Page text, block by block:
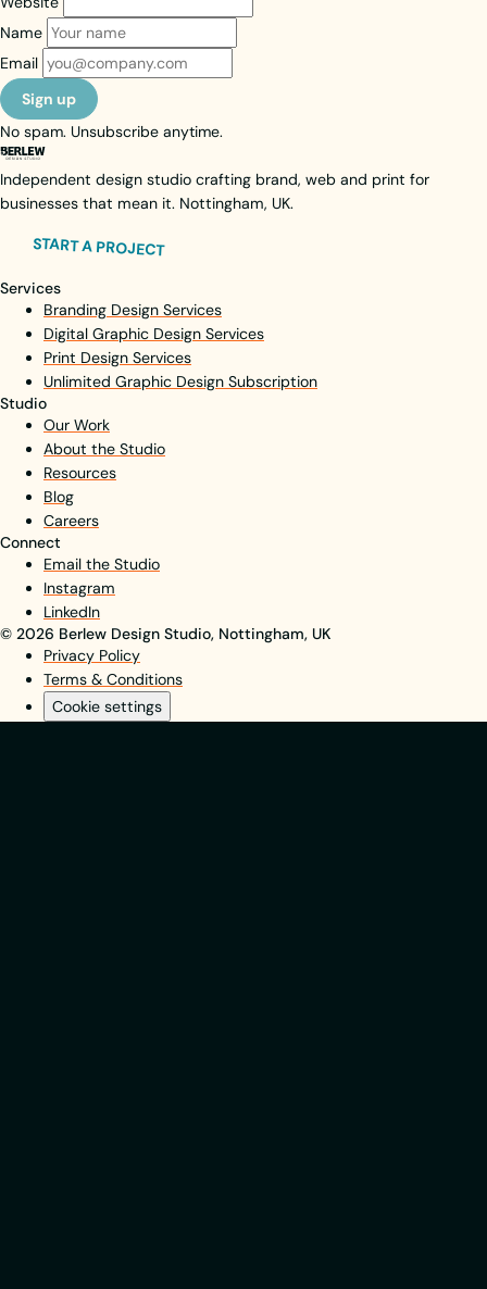
Name
Email
Sign up
No spam. Unsubscribe anytime.
Independent design studio crafting brand, web and print for
businesses that mean it. Nottingham, UK.
START A PROJECT
Services
Branding Design Services
Digital Graphic Design Services
Print Design Services
Unlimited Graphic Design Subscription
Studio
Our Work
About the Studio
Resources
Blog
Careers
Connect
Email the Studio
Instagram
LinkedIn
© 2026 Berlew Design Studio, Nottingham, UK
Privacy Policy
Terms & Conditions
Cookie settings